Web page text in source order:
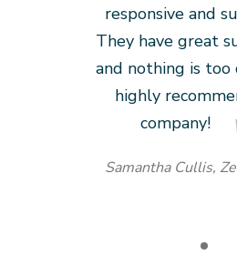
responsive and
They have great
and nothing is
highly
company!
Samantha Cullis,